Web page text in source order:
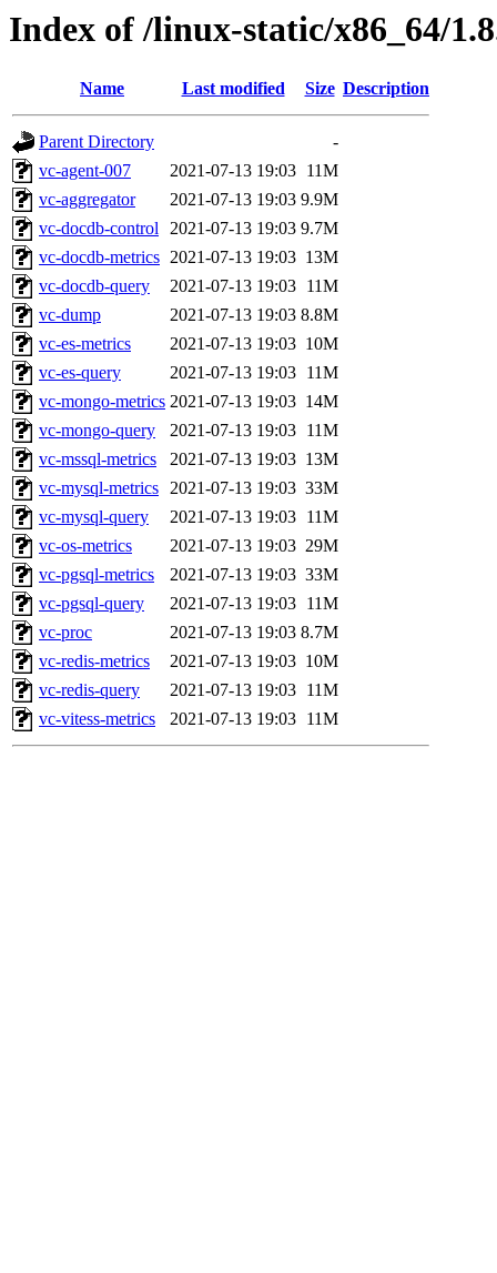
Index of /linux-static/x86_64/
Name Last modified Size Description
Parent Directory
-
vc-agent-007
2021-07-13 19:03 11M
vc-aggregator
2021-07-13 19:03 9.9M
vc-docdb-control 2021-07-13 19:03 9.7M
vc-docdb-metrics 2021-07-13 19:03 13M
vc-docdb-query
2021-07-13 19:03 11M
vc-dump
2021-07-13 19:03 8.8M
vc-es-metrics
2021-07-13 19:03 10M
vc-es-query
2021-07-13 19:03 11M
vc-mongo-metrics 2021-07-13 19:03 14M
vc-mongo-query
2021-07-13 19:03 11M
vc-mssql-metrics
2021-07-13 19:03 13M
vc-mysql-metrics 2021-07-13 19:03 33M
vc-mysql-query
2021-07-13 19:03 11M
vc-os-metrics
2021-07-13 19:03 29M
vc-pgsql-metrics
2021-07-13 19:03 33M
vc-pgsql-query
2021-07-13 19:03 11M
vc-proc
2021-07-13 19:03 8.7M
vc-redis-metrics
2021-07-13 19:03 10M
vc-redis-query
2021-07-13 19:03 11M
vc-vitess-metrics
2021-07-13 19:03 11M